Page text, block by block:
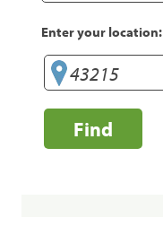
Enter your location:
Find